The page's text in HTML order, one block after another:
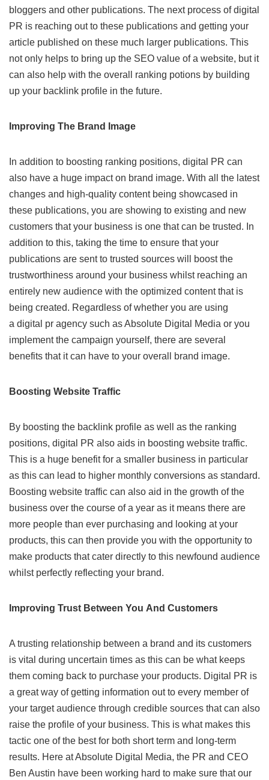
bloggers and other publications. The next process of digital
PR is reaching out to these publications and getting your
article published on these much larger publications. This
not only helps to bring up the SEO value of a website, but it
can also help with the overall ranking potions by building
up your backlink profile in the future.
Improving The Brand Image
In addition to boosting ranking positions, digital PR can
also have a huge impact on brand image. With all the latest
changes and high-quality content being showcased in
these publications, you are showing to existing and new
customers that your business is one that can be trusted. In
addition to this, taking the time to ensure that your
publications are sent to trusted sources will boost the
trustworthiness around your business whilst reaching an
entirely new audience with the optimized content that is
being created. Regardless of whether you are using
a digital pr agency such as Absolute Digital Media or you
implement the campaign yourself, there are several
benefits that it can have to your overall brand image.
Boosting Website Traffic
By boosting the backlink profile as well as the ranking
positions, digital PR also aids in boosting website traffic.
This is a huge benefit for a smaller business in particular
as this can lead to higher monthly conversions as standard.
Boosting website traffic can also aid in the growth of the
business over the course of a year as it means there are
more people than ever purchasing and looking at your
products, this can then provide you with the opportunity to
make products that cater directly to this newfound audience
whilst perfectly reflecting your brand.
Improving Trust Between You And Customers
A trusting relationship between a brand and its customers
is vital during uncertain times as this can be what keeps
them coming back to purchase your products. Digital PR is
a great way of getting information out to every member of
your target audience through credible sources that can also
raise the profile of your business. This is what makes this
tactic one of the best for both short term and long-term
results. Here at Absolute Digital Media, the PR and CEO
Ben Austin have been working hard to make sure that our